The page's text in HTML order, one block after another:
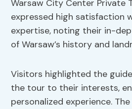
Warsaw City Center Private
expressed high satisfaction
expertise, noting their in-
of Warsaw’s history and
Visitors highlighted the
the tour to their interests,
personalized experience.